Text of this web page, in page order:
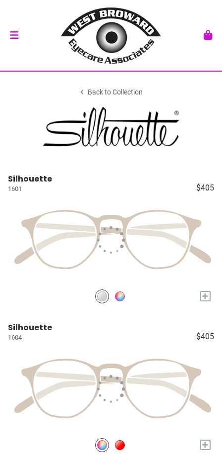
Back to Collection
Silhouette
1601 $405
+
Silhouette
1604 $405
+